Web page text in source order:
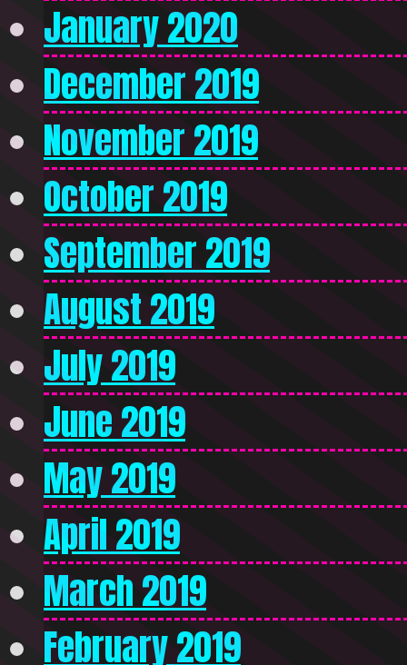
January 2020
December 2019
November 2019
October 2019
September 2019
August 2019
July 2019
June 2019
May 2019
April 2019
March 2019
February 2019